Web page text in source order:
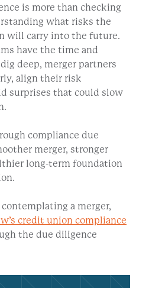
is more than checking
what risks the
will carry into the future.
have the time and
deep, merger partners
align their risk
surprises that could slow
compliance due
merger, stronger
long-term foundation
a merger,
credit union compliance
the due diligence